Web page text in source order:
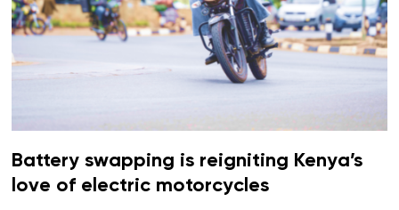
Battery swapping is reigniting Kenya’s
love of electric motorcycles